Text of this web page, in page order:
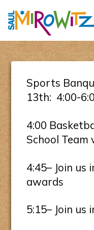
Sports
13th: 4:00-
4:00
School Team
4:45– Join
awards
5:15– Join us